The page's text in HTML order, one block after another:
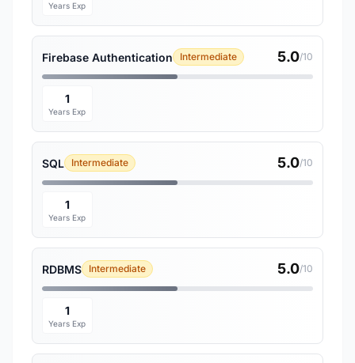
Years Exp
Firebase Authentication Intermediate 5.0/10
1
Years Exp
SQL Intermediate 5.0/10
1
Years Exp
RDBMS Intermediate 5.0/10
1
Years Exp